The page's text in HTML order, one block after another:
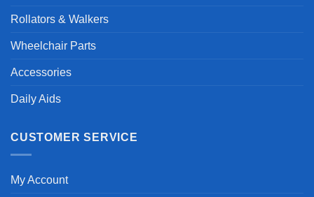
Rollators & Walkers
Wheelchair Parts
Accessories
Daily Aids
CUSTOMER SERVICE
My Account